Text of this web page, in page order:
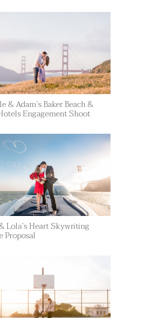
& Adam’s Baker Beach &
Engagement Shoot
Lola’s Heart Skywriting
Proposal